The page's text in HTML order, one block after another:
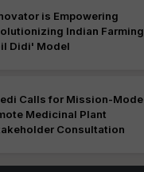
is Empowering
Indian Farming
Didi' Model
Calls for Mission-Mode
Medicinal Plant
Consultation